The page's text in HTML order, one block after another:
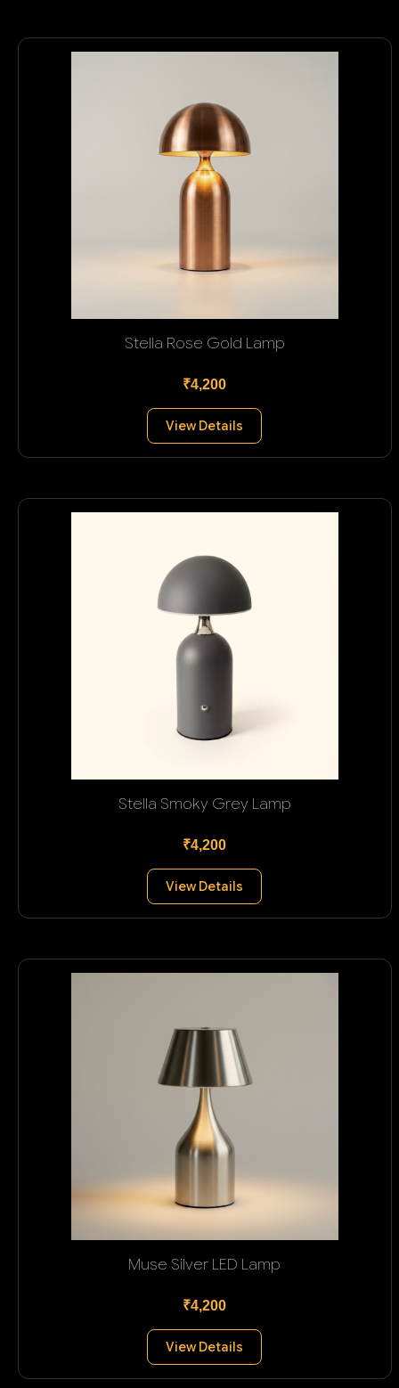
Stella Rose Gold Lamp
₹4,200
View Details
Stella Smoky Grey Lamp
₹4,200
View Details
Muse Silver LED Lamp
₹4,200
View Details